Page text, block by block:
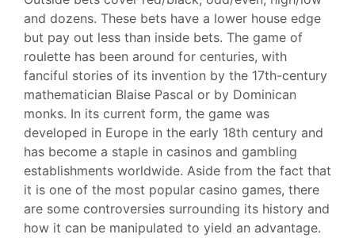
and dozens. These bets have a lower house edge
but pay out less than inside bets. The game of
roulette has been around for centuries, with
fanciful stories of its invention by the 17th-century
mathematician Blaise Pascal or by Dominican
monks. In its current form, the game was
developed in Europe in the early 18th century and
has become a staple in casinos and gambling
establishments worldwide. Aside from the fact that
it is one of the most popular casino games, there
are some controversies surrounding its history and
how it can be manipulated to yield an advantage.